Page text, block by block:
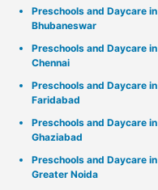
Preschools and Daycare in
Bhubaneswar
Preschools and Daycare in
Chennai
Preschools and Daycare in
Faridabad
Preschools and Daycare in
Ghaziabad
Preschools and Daycare in
Greater Noida